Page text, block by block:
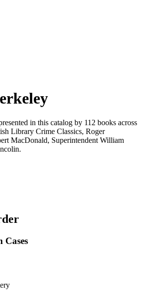
in this catalog by 112 books across
Library Crime Classics, Roger
MacDonald, Superintendent William
Cases